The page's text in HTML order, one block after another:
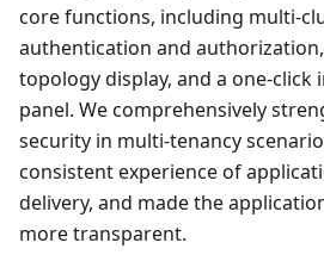
core functions, including multi-
authentication and
topology display, and a one-
panel. We comprehensively
security in multi-tenancy
consistent experience of
delivery, and made the
more transparent.